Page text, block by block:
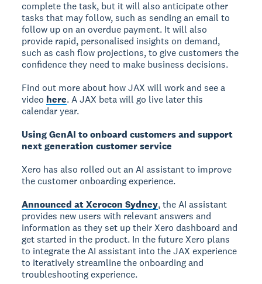
complete the task, but it will also anticipate other
tasks that may follow, such as sending an email to
follow up on an overdue payment. It will also
provide rapid, personalised insights on demand,
such as cash flow projections, to give customers the
confidence they need to make business decisions.
Find out more about how JAX will work and see a
video here. A JAX beta will go live later this
calendar year.
Using GenAI to onboard customers and support
next generation customer service
Xero has also rolled out an AI assistant to improve
the customer onboarding experience.
Announced at Xerocon Sydney, the AI assistant
provides new users with relevant answers and
information as they set up their Xero dashboard and
get started in the product. In the future Xero plans
to integrate the AI assistant into the JAX experience
to iteratively streamline the onboarding and
troubleshooting experience.